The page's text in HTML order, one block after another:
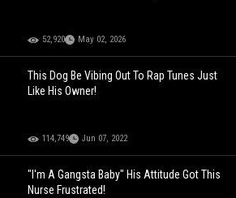
52,920 May 02, 2026
This Dog Be Vibing Out To Rap Tunes Just
Like His Owner!
114,749 Jun 07, 2022
"I'm A Gangsta Baby" His Attitude Got This
Nurse Frustrated!